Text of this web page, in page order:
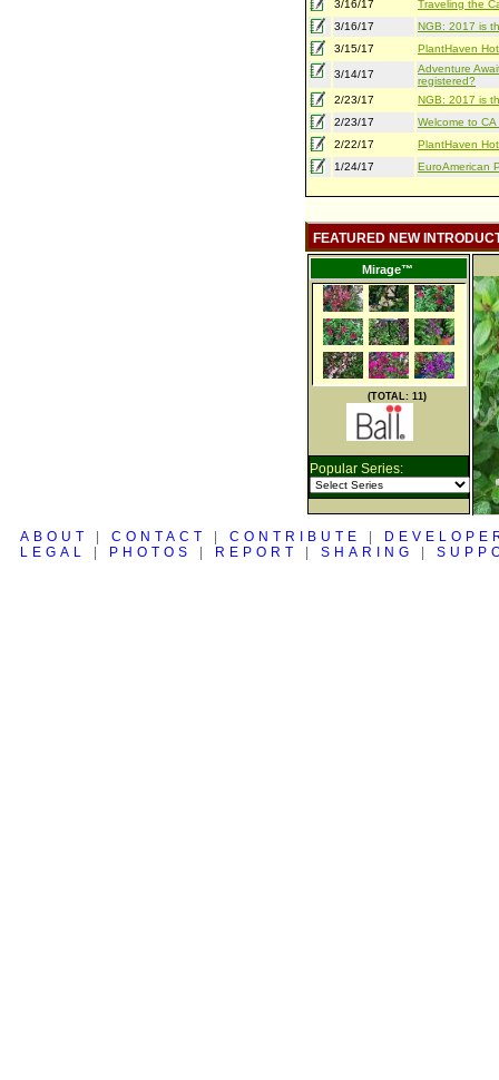
3/16/17
Traveling the
3/16/17
NGB: 2017 is
3/15/17
PlantHaven
3/14/17
Adventure
registered?
2/23/17
NGB: 2017 is
2/23/17
Welcome to
2/22/17
PlantHaven
1/24/17
EuroAmerican
FEATURED NEW
Mirage™
(TOTAL: 11)
Popular Series:
ABOUT CONTACT CONTRIBUTE
LEGAL
PHOTOS REPORT SHARING